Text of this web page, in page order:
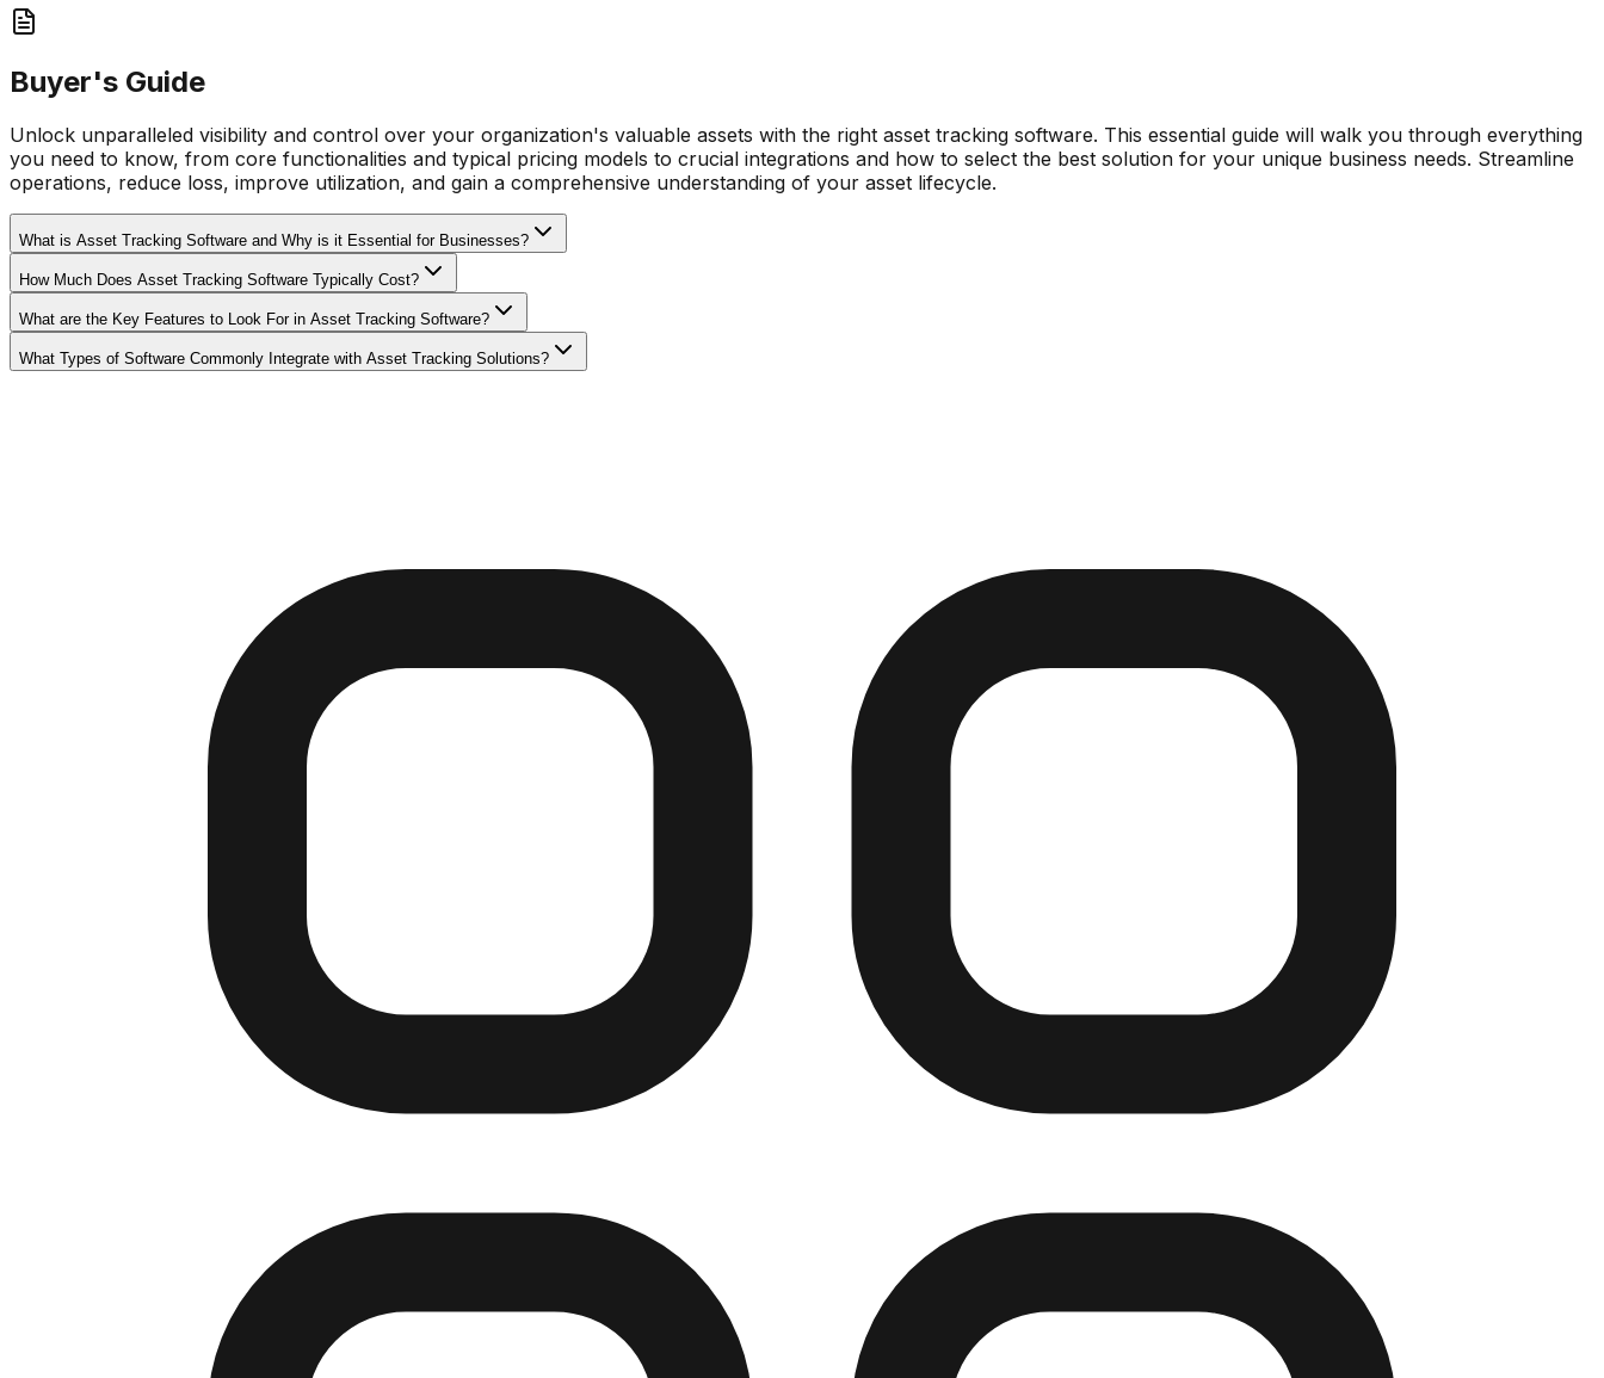
Buyer's Guide
Unlock unparalleled visibility and control over your organization's valuable assets with the right asset tracking software. This essential guide will walk you through everything
you need to know, from core functionalities and typical pricing models to crucial integrations and how to select the best solution for your unique business needs. Streamline
operations, reduce loss, improve utilization, and gain a comprehensive understanding of your asset lifecycle.
What is Asset Tracking Software and Why is it Essential for Businesses?
How Much Does Asset Tracking Software Typically Cost?
What are the Key Features to Look For in Asset Tracking Software?
What Types of Software Commonly Integrate with Asset Tracking Solutions?